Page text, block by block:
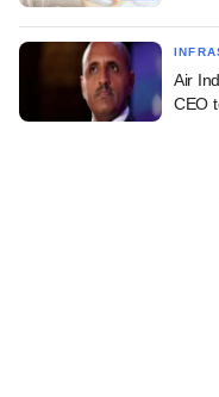
Air
CEO